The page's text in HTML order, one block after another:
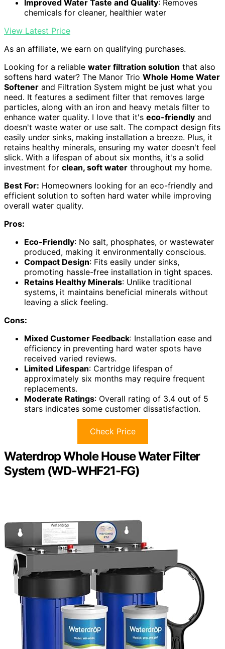
Improved Water Taste and Quality: Removes
chemicals for cleaner, healthier water
View Latest Price
As an affiliate, we earn on qualifying purchases.
Looking for a reliable water filtration solution that also
softens hard water? The Manor Trio Whole Home Water
Softener and Filtration System might be just what you
need. It features a sediment filter that removes large
particles, along with an iron and heavy metals filter to
enhance water quality. I love that it's eco-friendly and
doesn't waste water or use salt. The compact design fits
easily under sinks, making installation a breeze. Plus, it
retains healthy minerals, ensuring my water doesn't feel
slick. With a lifespan of about six months, it's a solid
investment for clean, soft water throughout my home.
Best For: Homeowners looking for an eco-friendly and
efficient solution to soften hard water while improving
overall water quality.
Pros:
Eco-Friendly: No salt, phosphates, or wastewater
produced, making it environmentally conscious.
Compact Design: Fits easily under sinks,
promoting hassle-free installation in tight spaces.
Retains Healthy Minerals: Unlike traditional
systems, it maintains beneficial minerals without
leaving a slick feeling.
Cons:
Mixed Customer Feedback: Installation ease and
efficiency in preventing hard water spots have
received varied reviews.
Limited Lifespan: Cartridge lifespan of
approximately six months may require frequent
replacements.
Moderate Ratings: Overall rating of 3.4 out of 5
stars indicates some customer dissatisfaction.
Check Price
Waterdrop Whole House Water Filter
System (WD-WHF21-FG)